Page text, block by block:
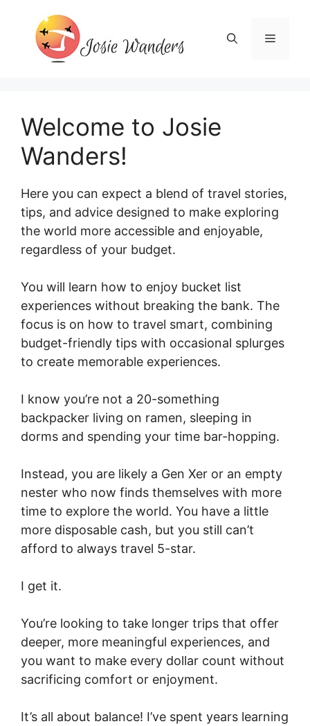
content
Menu
Welcome to Josie
Wanders!
Here you can expect a blend of travel stories,
tips, and advice designed to make exploring
the world more accessible and enjoyable,
regardless of your budget.
You will learn how to enjoy bucket list
experiences without breaking the bank. The
focus is on how to travel smart, combining
budget-friendly tips with occasional splurges
to create memorable experiences.
I know you’re not a 20-something
backpacker living on ramen, sleeping in
dorms and spending your time bar-hopping.
Instead, you are likely a Gen Xer or an empty
nester who now finds themselves with more
time to explore the world. You have a little
more disposable cash, but you still can’t
afford to always travel 5-star.
I get it.
You’re looking to take longer trips that offer
deeper, more meaningful experiences, and
you want to make every dollar count without
sacrificing comfort or enjoyment.
It’s all about balance! I’ve spent years learning